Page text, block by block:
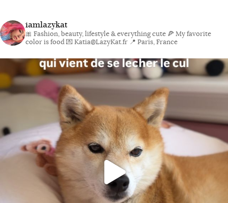
iamlazykat
🎀 Fashion, beauty, lifestyle & everything cute 🍕 My favorite
color is food💌 Katia@LazyKat.fr 📍 Paris, France